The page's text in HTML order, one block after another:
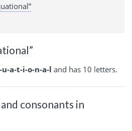
u-a-t-i-o-n-a-l and has 10 letters.
consonants in